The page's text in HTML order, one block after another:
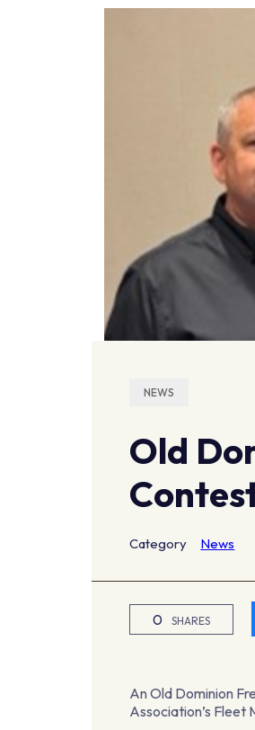
NEWS
Old
Category News
0 SHARES
An Old Dominion
Association’s Fleet